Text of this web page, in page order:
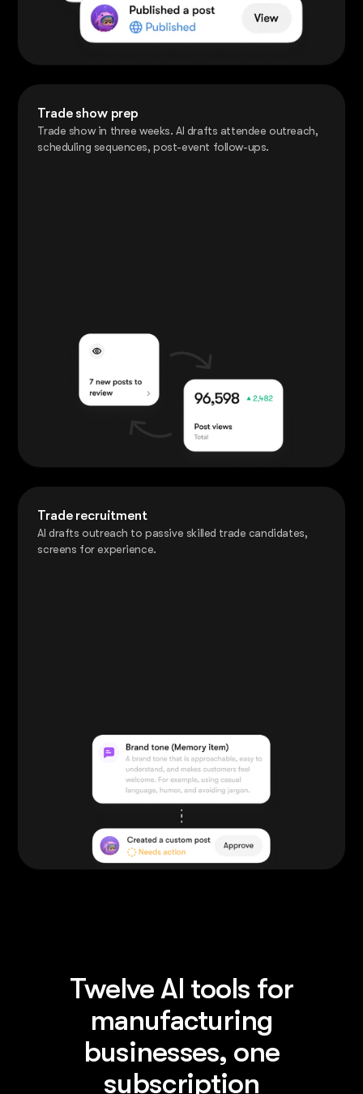
Trade show prep
Trade show in three weeks. AI drafts attendee outreach,
scheduling sequences, post-event follow-ups.
Trade recruitment
AI drafts outreach to passive skilled trade candidates,
screens for experience.
Twelve AI tools for
manufacturing
businesses, one
subscription